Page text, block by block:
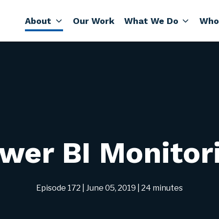
About Our Work What We Do
BI
Episode 172 | June 05, 2019 | 24 minutes